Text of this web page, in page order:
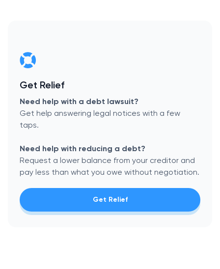
Get Relief
Need help with a debt lawsuit?
Get help answering legal notices with a few
taps.
Need help with reducing a debt?
Request a lower balance from your creditor and
pay less than what you owe without negotiation.
Get Relief